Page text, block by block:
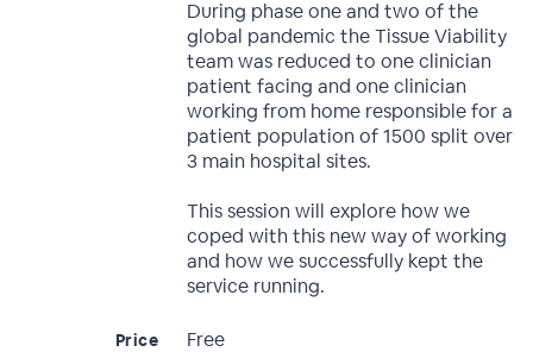
During phase one and two of the
global pandemic the Tissue Viability
team was reduced to one clinician
patient facing and one clinician
working from home responsible for a
patient population of 1500 split over
3 main hospital sites.
This session will explore how we
coped with this new way of working
and how we successfully kept the
service running.
Price Free